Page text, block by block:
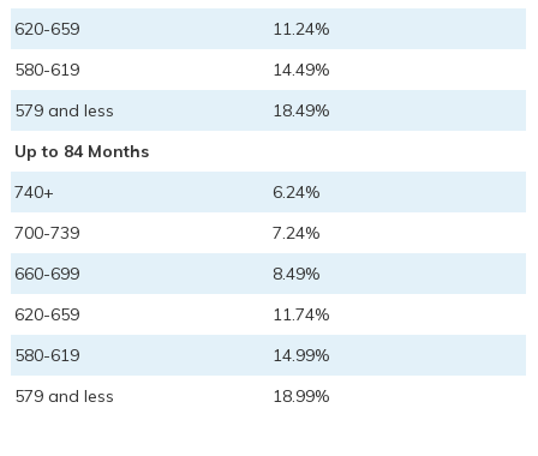
620-659
11.24%
580-619
14.49%
579 and less
18.49%
Up to 84 Months
740+
6.24%
700-739
7.24%
660-699
8.49%
620-659
11.74%
580-619
14.99%
579 and less
18.99%